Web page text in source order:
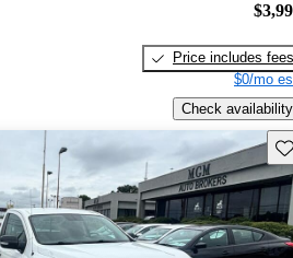
Price includes fees
$0/mo
Check availability